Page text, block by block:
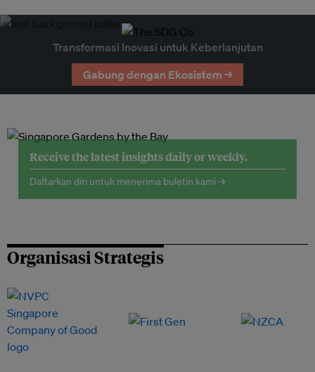
Transformasi Inovasi untuk Keberlanjutan
Gabung dengan Ekosistem →
Receive the latest insights daily or weekly.
Daftarkan diri untuk menerima buletin kami →
Organisasi Strategis